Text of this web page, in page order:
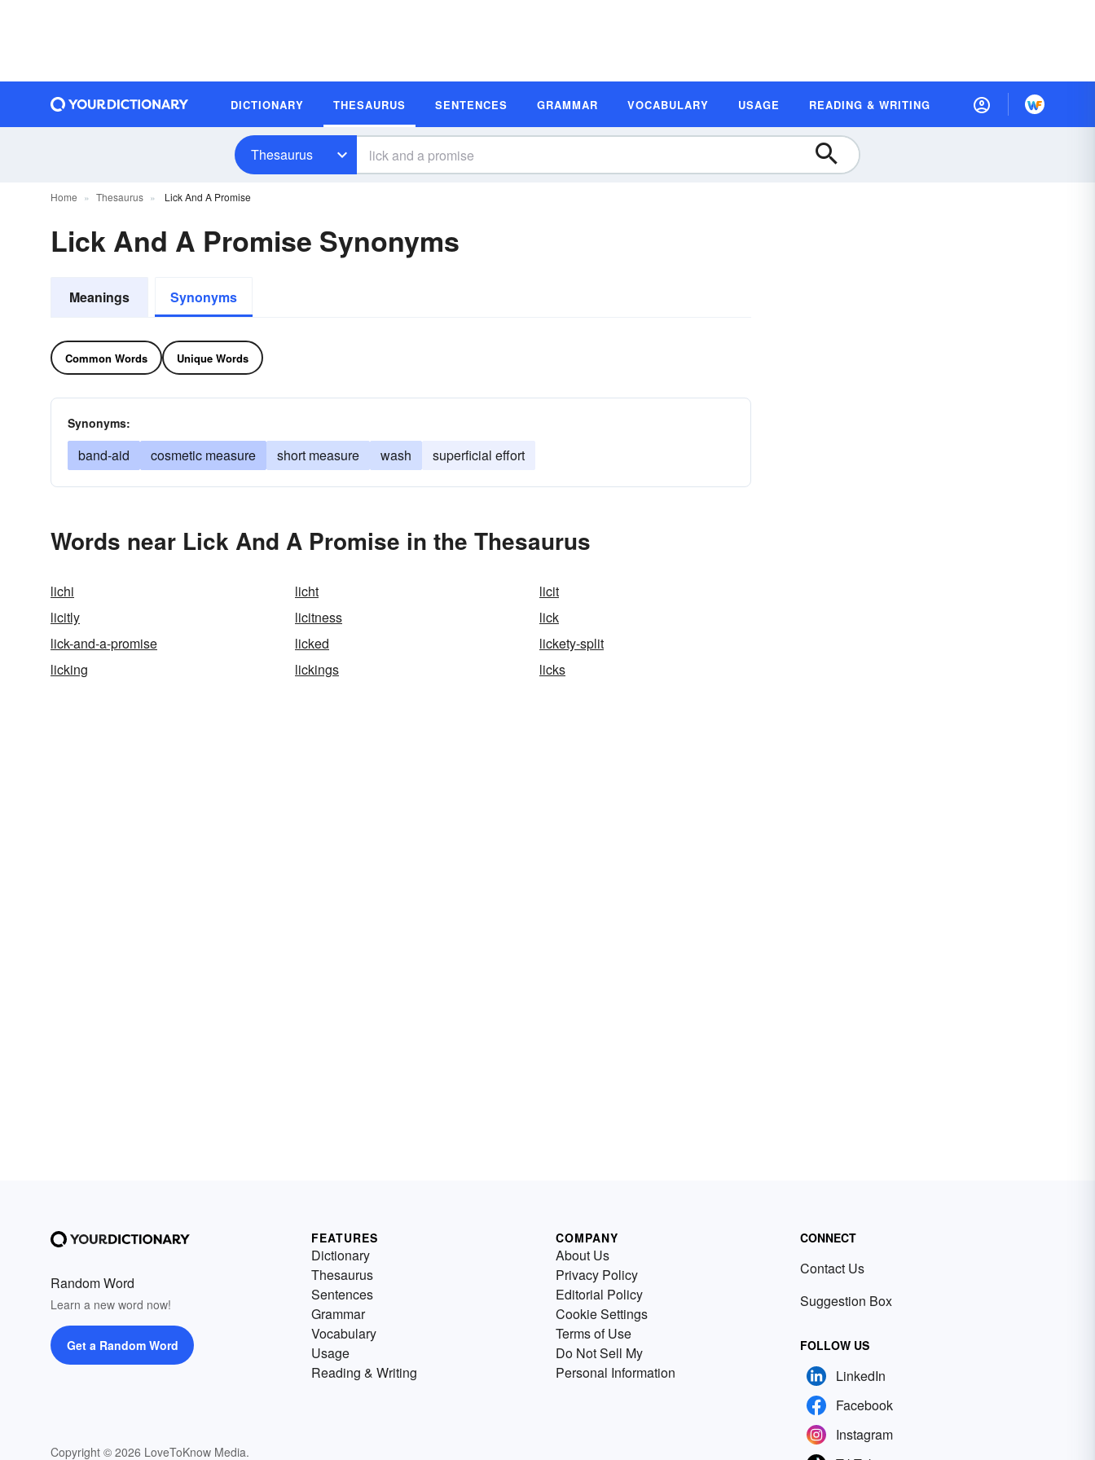
DICTIONARY THESAURUS SENTENCES GRAMMAR VOCABULARY USAGE READING & WRITING
Thesaurus
Home Thesaurus Lick And A Promise
Lick And A Promise Synonyms
Meanings Synonyms
Common Words Unique Words
Synonyms:
band-aid cosmetic measure short measure wash superficial effort
Words near Lick And A Promise in the Thesaurus
lichi licht
licit
licitly
licitness
lick
lick-and-a-promise
licked
lickety-split
licking
lickings licks
Random Word
Learn a new word now!
Get a Random Word
Copyright © 2026 LoveToKnow Media.
FEATURES
Dictionary
Thesaurus
Sentences
Grammar
Vocabulary
Usage
Reading & Writing
COMPANY
About Us
Privacy Policy
Editorial Policy
Cookie Settings
Terms of Use
Do Not Sell My
Personal Information
CONNECT
Contact Us
Suggestion Box
FOLLOW US
LinkedIn
Facebook
Instagram